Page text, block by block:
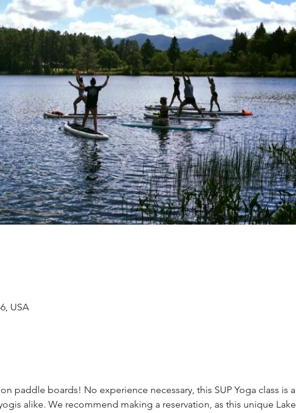
USA
paddle boards! No experience necessary, this SUP Yoga class is a
alike. We recommend making a reservation, as this unique Lake